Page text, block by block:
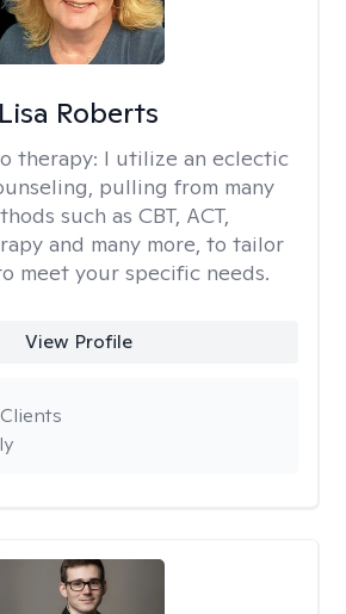
Lisa Roberts
therapy: I utilize an eclectic
pulling from many
such as CBT, ACT,
and many more, to tailor
meet your specific needs.
View Profile